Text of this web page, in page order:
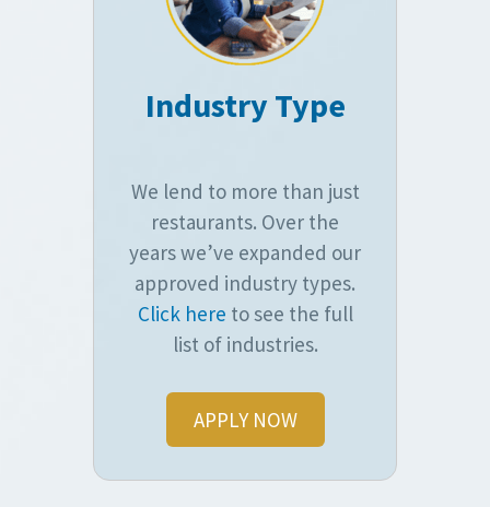
Industry Type
We lend to more than just
restaurants. Over the
years we’ve expanded our
approved industry types.
Click here to see the full
list of industries.
APPLY NOW